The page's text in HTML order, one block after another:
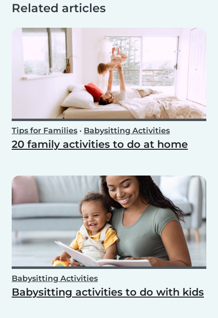
Related articles
Tips for Families • Babysitting Activities
20 family activities to do at home
Babysitting Activities
Babysitting activities to do with kids